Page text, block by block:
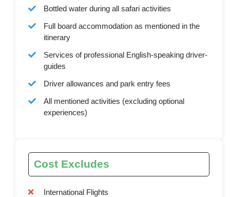
Bottled water during all safari activities
Full board accommodation as mentioned in the
itinerary
Services of professional English-speaking driver-
guides
Driver allowances and park entry fees
All mentioned activities (excluding optional
experiences)
Cost Excludes
International Flights